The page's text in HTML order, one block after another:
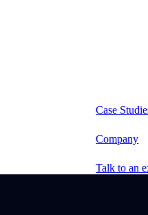
Case
Company
Talk to an